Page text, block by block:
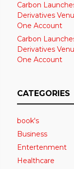
Carbon
Derivatives
One Account
Carbon
Derivatives
One Account
CATEGORIES
book's
Business
Entertenment
Healthcare